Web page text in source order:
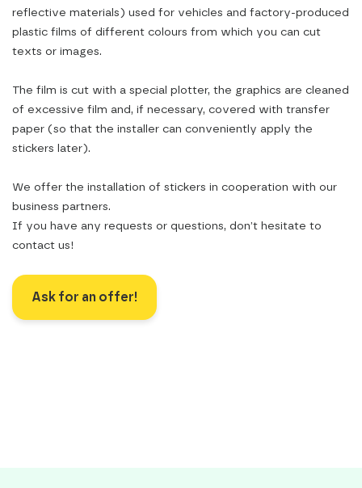
reflective materials) used for vehicles and factory-produced
plastic films of different colours from which you can cut
texts or images.
The film is cut with a special plotter, the graphics are cleaned
of excessive film and, if necessary, covered with transfer
paper (so that the installer can conveniently apply the
stickers later).
We offer the installation of stickers in cooperation with our
business partners.
If you have any requests or questions, don’t hesitate to
contact us!
Ask for an offer!